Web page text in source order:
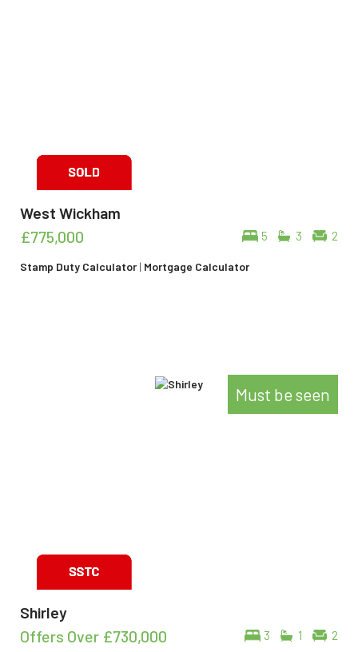
West Wickham
5 3 2
£775,000
Stamp Duty Calculator| Mortgage Calculator
Must be seen
Shirley
3 1 2
Offers Over £730,000